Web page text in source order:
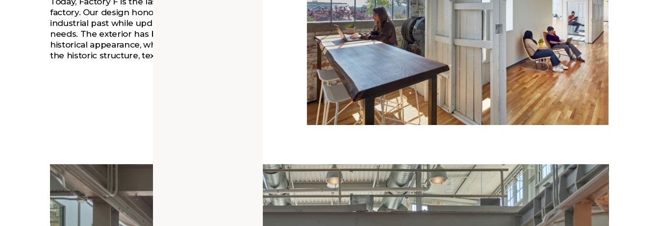
factory. Our design honors the building’s
industrial past while updating it for present
needs. The exterior has been restored to its
historical appearance, while interior features
the historic structure, textures, and artifacts.